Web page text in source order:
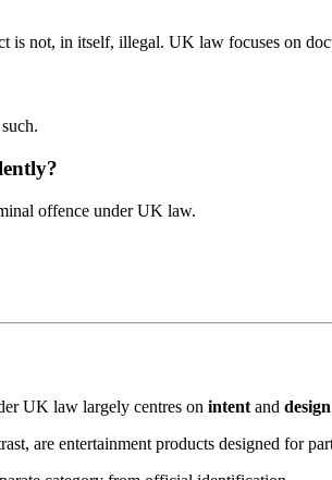
is not, in itself, illegal. UK law focuses on
offence under UK law.
UK law largely centres on intent and design
are entertainment products designed for